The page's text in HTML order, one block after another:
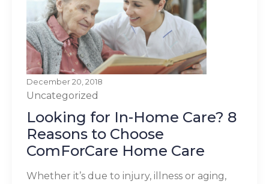
December 20, 2018
Uncategorized
Looking for In-Home Care? 8
Reasons to Choose
ComForCare Home Care
Whether it’s due to injury, illness or aging,